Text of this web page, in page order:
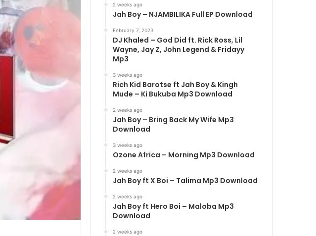
2 weeks ago
Jah Boy – NJAMBILIKA Full EP Download
February 7, 2023
DJ Khaled – God Did ft. Rick Ross, Lil
Wayne, Jay Z, John Legend & Fridayy
Mp3
3 weeks ago
Rich Kid Barotse ft Jah Boy & Kingh
Mude – Ki Bukuba Mp3 Download
2 weeks ago
Jah Boy – Bring Back My Wife Mp3
Download
3 weeks ago
Ozone Africa – Morning Mp3 Download
2 weeks ago
Jah Boy ft X Boi – Talima Mp3 Download
2 weeks ago
Jah Boy ft Hero Boi – Maloba Mp3
Download
2 weeks ago